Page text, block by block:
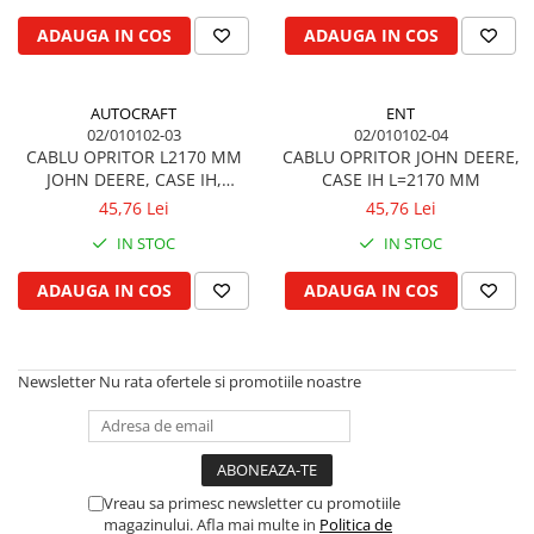
Biela motor
Cuzineti de biela
Suruburi si piulite biela
Bloc motor
Dop si accesorii de umplere cu ulei
Joja de ulei
Supape de admisie
Supape de evacuare
Ghidaj pentru supapa
Pene si garnituri pentru supape
Distributie
Ax cu came si inel, garnituri,
obturator
Evacuare si admisie
Kramer
Mc Cormick
Zetor
Ursus
Claas / Renault
Armatrac
Dongfeng
Case IH
Massey Ferguson
Mecanica Ceahlau
Taarup
Kverneland
Niemeyer
Gallignani
John Deere
SIP
Disc romanesc
ADAUGA IN COS ADAUGA IN COS
AUTOCRAFT
02/010102-03
CABLU OPRITOR L2170 MM
JOHN DEERE, CASE IH,
MASSEY FERGUSON, FIAT
45,76 Lei
IN STOC
ADAUGA IN COS
ENT
02/010102-04
CABLU OPRITOR JOHN DEERE,
CASE IH L=2170 MM
45,76 Lei
IN STOC
ADAUGA IN COS
Newsletter Nu rata ofertele si promotiile noastre
Vreau sa primesc newsletter cu promotiile
magazinului. Afla mai multe in Politica de